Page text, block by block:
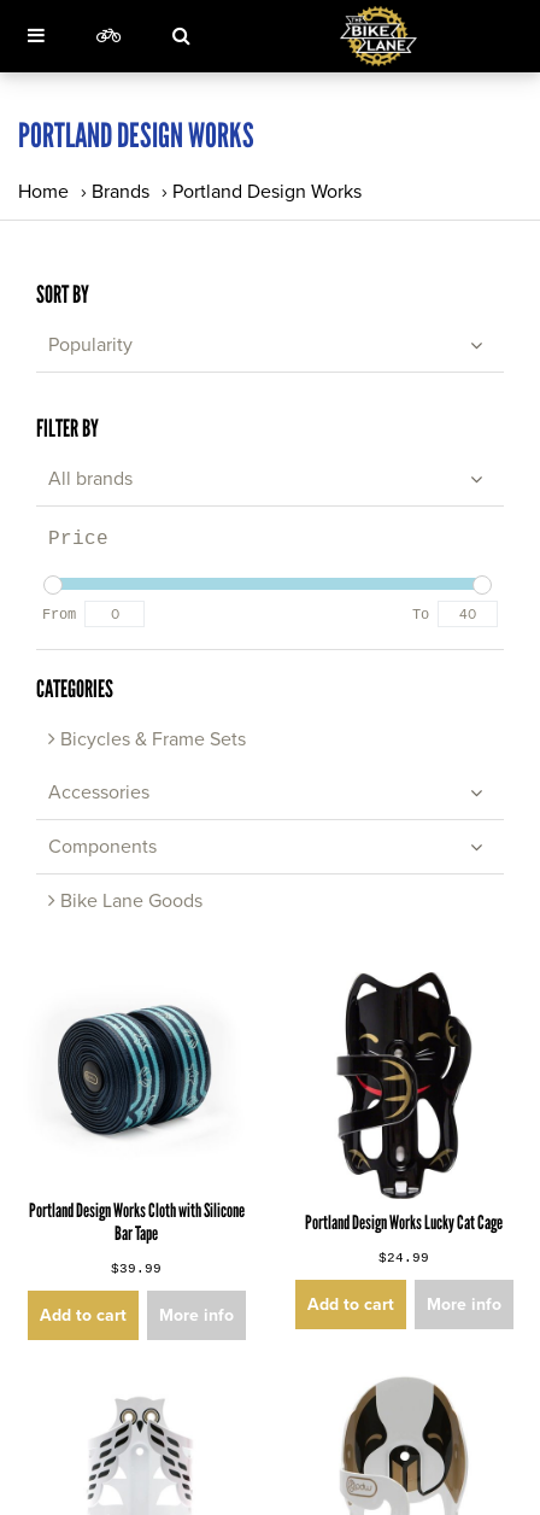
PORTLAND DESIGN WORKS
Home › Brands › Portland Design Works
SORT BY
Popularity
FILTER BY
All brands
Price
From To
CATEGORIES
Bicycles & Frame Sets
Accessories
Components
Bike Lane Goods
Portland Design Works Cloth with Silicone
Bar Tape
$39.99
Add to cart More info
Portland Design Works Lucky Cat Cage
$24.99
Add to cart More info